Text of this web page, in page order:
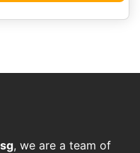
, we are a team of